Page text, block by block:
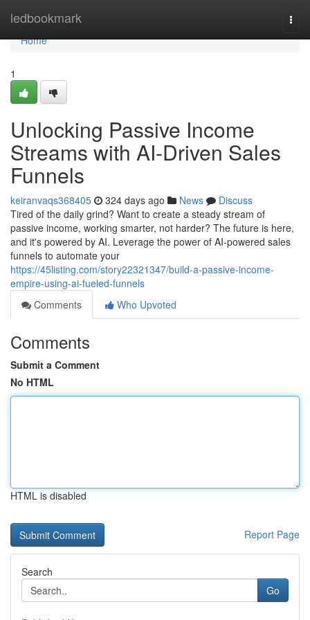
ledbookmark
Home
Home
1
Unlocking Passive Income
Streams with AI-Driven Sales
Funnels
keiranvaqs368405 324 days ago News
Discuss
Tired of the daily grind? Want to create a steady stream of
passive income, working smarter, not harder? The future is here,
and it's powered by AI. Leverage the power of AI-powered sales
funnels to automate your
https://45listing.com/story22321347/build-a-passive-income-
empire-using-ai-fueled-funnels
Comments
Who Upvoted
Comments
Submit a Comment
No HTML
HTML is disabled
Report Page
Search
Go